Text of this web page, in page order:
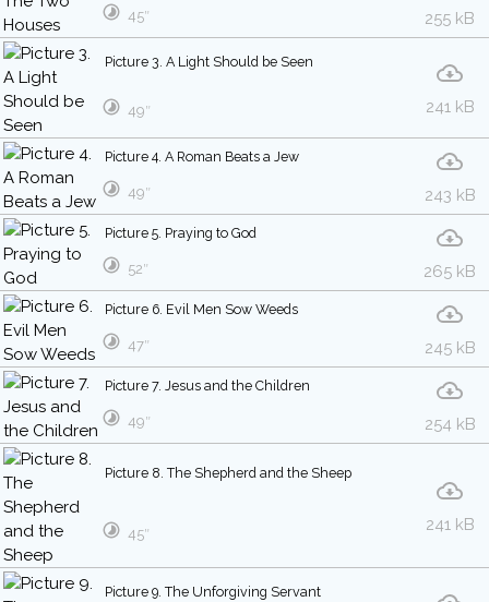
255 kB
45″
Picture 3. A Light Should be Seen
241 kB
49″
Picture 4. A Roman Beats a Jew
243 kB
49″
Picture 5. Praying to God
265 kB
52″
Picture 6. Evil Men Sow Weeds
245 kB
47″
Picture 7. Jesus and the Children
254 kB
49″
Picture 8. The Shepherd and the Sheep
241 kB
45″
Picture 9. The Unforgiving Servant